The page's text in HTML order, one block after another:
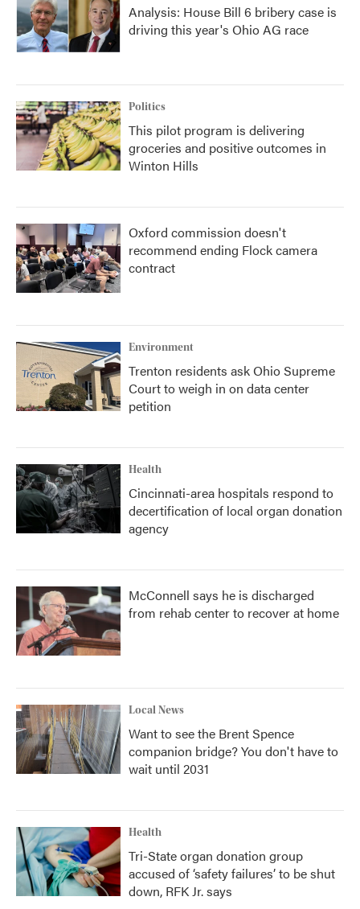
Analysis: House Bill 6 bribery case is
driving this year's Ohio AG race
Politics
This pilot program is delivering
groceries and positive outcomes in
Winton Hills
Oxford commission doesn't
recommend ending Flock camera
contract
Environment
Trenton residents ask Ohio Supreme
Court to weigh in on data center
petition
Health
Cincinnati-area hospitals respond to
decertification of local organ donation
agency
McConnell says he is discharged
from rehab center to recover at home
Local News
Want to see the Brent Spence
companion bridge? You don't have to
wait until 2031
Health
Tri-State organ donation group
accused of ‘safety failures’ to be shut
down, RFK Jr. says